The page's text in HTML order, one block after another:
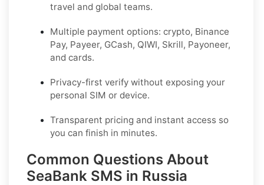
travel and global teams.
Multiple payment options: crypto, Binance
Pay, Payeer, GCash, QIWI, Skrill, Payoneer,
and cards.
Privacy-first verify without exposing your
personal SIM or device.
Transparent pricing and instant access so
you can finish in minutes.
Common Questions About
SeaBank SMS in Russia